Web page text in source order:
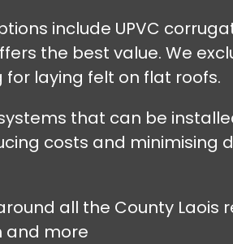
include UPVC
the best value. We
laying felt on flat roofs.
that can be
costs and minimising
all the County Laois
and more